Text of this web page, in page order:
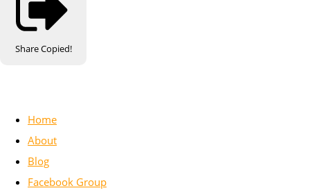
ShareCopied!
Home
About
Blog
Facebook Group